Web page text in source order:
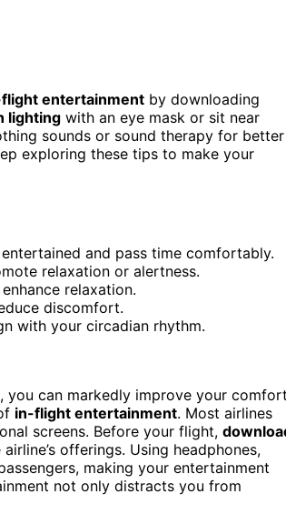
entertainment by downloading
lighting with an eye mask or sit near
sounds or sound therapy for better
exploring these tips to make your
and pass time comfortably.
relaxation or alertness.
relaxation.
discomfort.
with your circadian rhythm.
you can markedly improve your
in-flight entertainment. Most airlines
screens. Before your flight,
offerings. Using headphones,
making your entertainment
not only distracts you from